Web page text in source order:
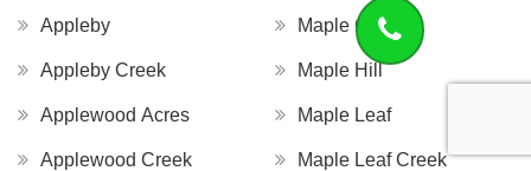
Appleby
Appleby Creek
Applewood Acres
Applewood Creek
Maple Grove
Maple Hill
Maple Leaf
Maple Leaf Creek